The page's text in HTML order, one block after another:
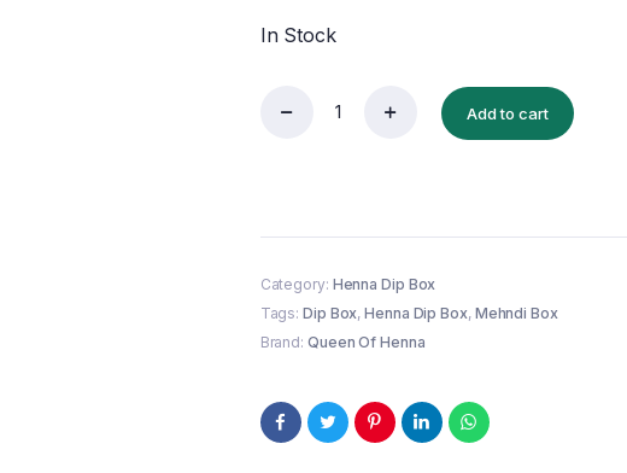
In Stock
(50
|
Halal
Mehndi
quantity
Add to cart
Category: Henna Dip Box
Tags:Dip Box,Henna Dip Box, Mehndi Box
Brand: Queen Of Henna